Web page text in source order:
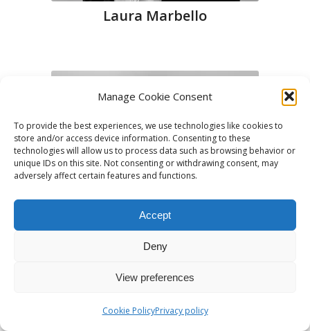
Manage Cookie Consent
To provide the best experiences, we use technologies like cookies to
store and/or access device information. Consenting to these
technologies will allow us to process data such as browsing behavior or
unique IDs on this site. Not consenting or withdrawing consent, may
adversely affect certain features and functions.
Accept
Deny
View preferences
Cookie PolicyPrivacy policy
Laura Marbello